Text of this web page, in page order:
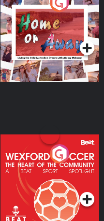
Home or Away - Living
the Irish Australian
Dream with Aisling
Moloney
Podcast Series
Wexford Soccer: The
Heart Of The
Community
Podcast Series